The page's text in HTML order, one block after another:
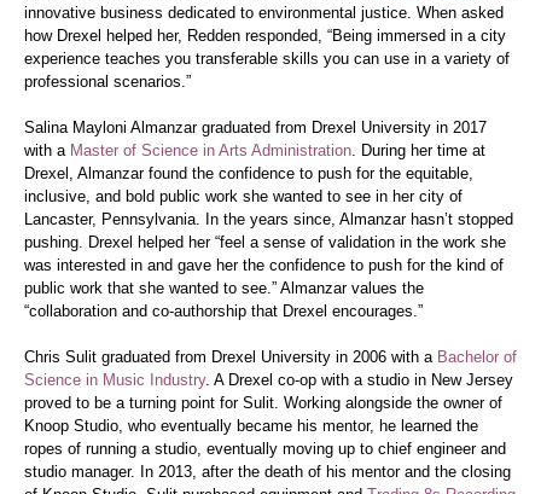
innovative business dedicated to environmental justice. When asked
how Drexel helped her, Redden responded, “Being immersed in a city
experience teaches you transferable skills you can use in a variety of
professional scenarios.”
Salina Mayloni Almanzar graduated from Drexel University in 2017
with a Master of Science in Arts Administration . During her time at
Drexel, Almanzar found the confidence to push for the equitable,
inclusive, and bold public work she wanted to see in her city of
Lancaster, Pennsylvania. In the years since, Almanzar hasn’t stopped
pushing. Drexel helped her “feel a sense of validation in the work she
was interested in and gave her the confidence to push for the kind of
public work that she wanted to see.” Almanzar values the
“collaboration and co-authorship that Drexel encourages.”
Chris Sulit graduated from Drexel University in 2006 with a Bachelor of
Science in Music Industry. A Drexel co-op with a studio in New Jersey
proved to be a turning point for Sulit. Working alongside the owner of
Knoop Studio, who eventually became his mentor, he learned the
ropes of running a studio, eventually moving up to chief engineer and
studio manager. In 2013, after the death of his mentor and the closing